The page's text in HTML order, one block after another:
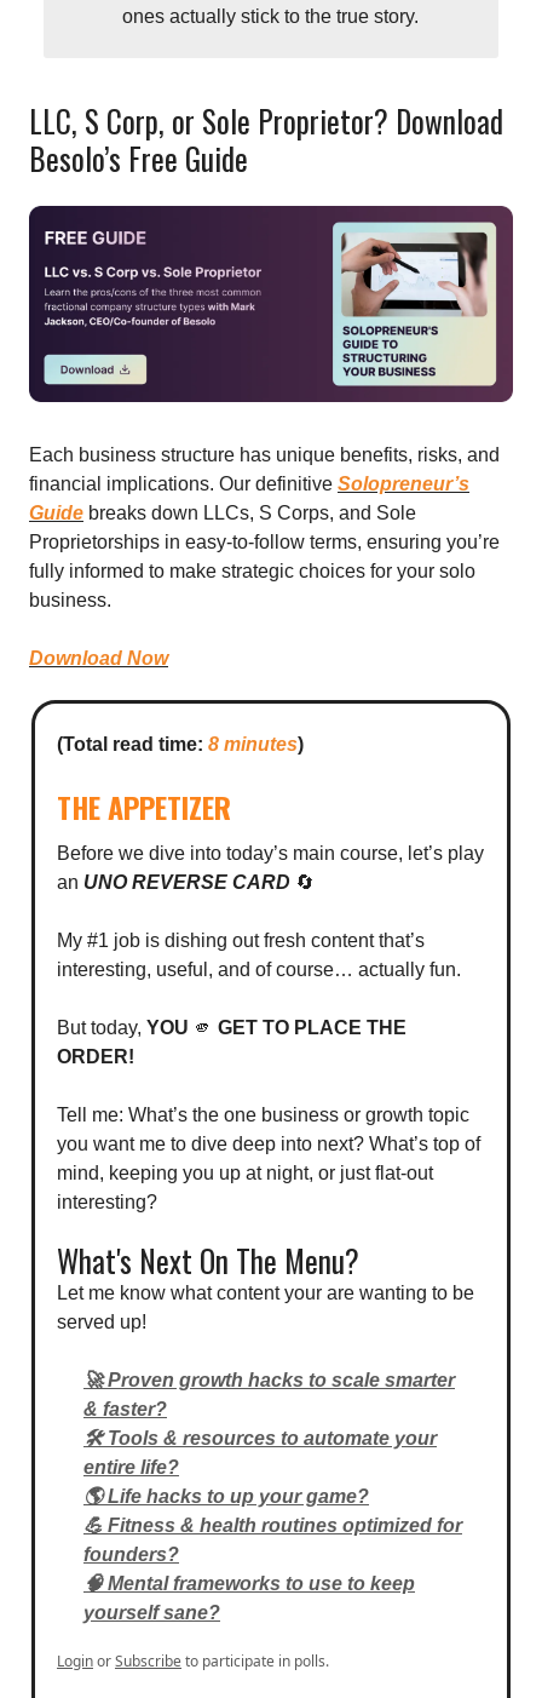
ones actually stick to the true story.
LLC, S Corp, or Sole Proprietor? Download
Besolo’s Free Guide
Each business structure has unique benefits, risks, and
financial implications. Our definitive Solopreneur’s
Guide breaks down LLCs, S Corps, and Sole
Proprietorships in easy-to-follow terms, ensuring you’re
fully informed to make strategic choices for your solo
business.
Download Now
(Total read time: 8 minutes)
THE APPETIZER
Before we dive into today’s main course, let’s play
an UNO REVERSE CARD 🔄
My #1 job is dishing out fresh content that’s
interesting, useful, and of course… actually fun.
But today, YOU 🫵 GET TO PLACE THE
ORDER!
Tell me: What’s the one business or growth topic
you want me to dive deep into next? What’s top of
mind, keeping you up at night, or just flat-out
interesting?
What's Next On The Menu?
Let me know what content your are wanting to be
served up!
🚀 Proven growth hacks to scale smarter
& faster?
🛠️ Tools & resources to automate your
entire life?
🌎 Life hacks to up your game?
💪 Fitness & health routines optimized for
founders?
🧠 Mental frameworks to use to keep
yourself sane?
LoginorSubscribeto participate in polls.